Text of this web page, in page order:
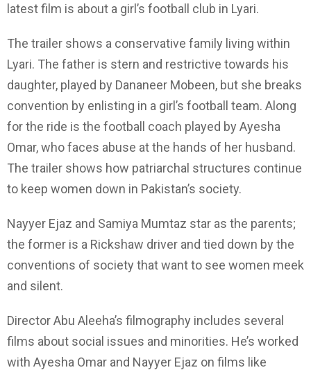
latest film is about a girl’s football club in Lyari.
The trailer shows a conservative family living within
Lyari. The father is stern and restrictive towards his
daughter, played by Dananeer Mobeen, but she breaks
convention by enlisting in a girl’s football team. Along
for the ride is the football coach played by Ayesha
Omar, who faces abuse at the hands of her husband.
The trailer shows how patriarchal structures continue
to keep women down in Pakistan’s society.
Nayyer Ejaz and Samiya Mumtaz star as the parents;
the former is a Rickshaw driver and tied down by the
conventions of society that want to see women meek
and silent.
Director Abu Aleeha’s filmography includes several
films about social issues and minorities. He’s worked
with Ayesha Omar and Nayyer Ejaz on films like